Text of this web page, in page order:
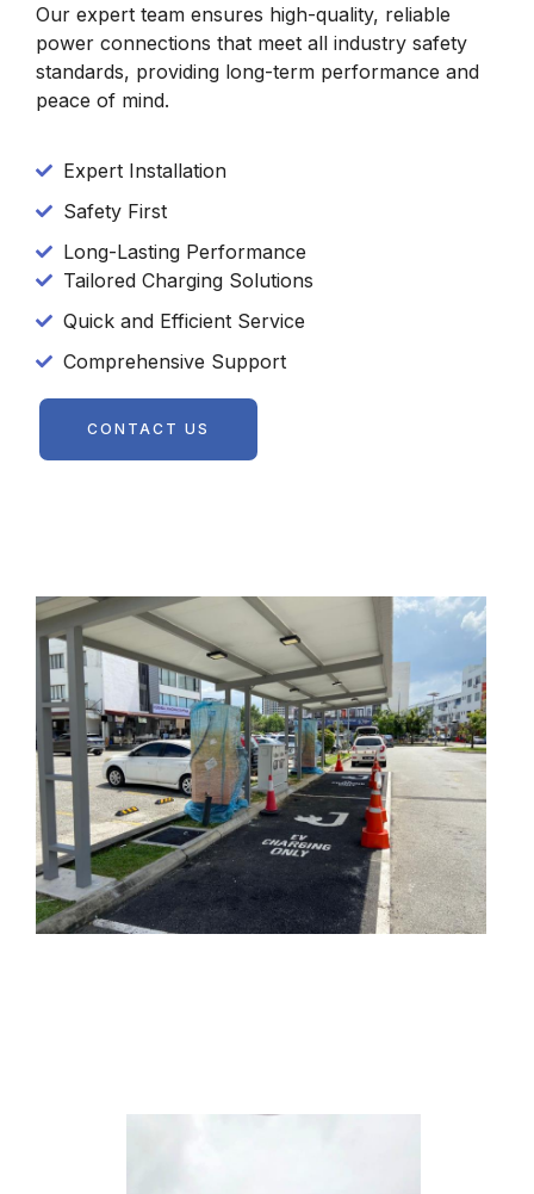
Our expert team ensures high-quality, reliable
power connections that meet all industry safety
standards, providing long-term performance and
peace of mind.
Expert Installation
Safety First
Long-Lasting Performance
Tailored Charging Solutions
Quick and Efficient Service
Comprehensive Support
CONTACT US